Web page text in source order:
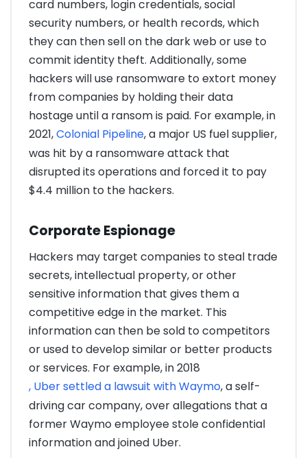
card numbers, login credentials, social
security numbers, or health records, which
they can then sell on the dark web or use to
commit identity theft. Additionally, some
hackers will use ransomware to extort money
from companies by holding their data
hostage until a ransom is paid. For example, in
2021,Colonial Pipeline, a major US fuel supplier,
was hit by a ransomware attack that
disrupted its operations and forced it to pay
$4.4 million to the hackers.
Corporate Espionage
Hackers may target companies to steal trade
secrets, intellectual property, or other
sensitive information that gives them a
competitive edge in the market. This
information can then be sold to competitors
or used to develop similar or better products
or services. For example, in 2018
, Uber settled a lawsuit with Waymo, a self-
driving car company, over allegations that a
former Waymo employee stole confidential
information and joined Uber.